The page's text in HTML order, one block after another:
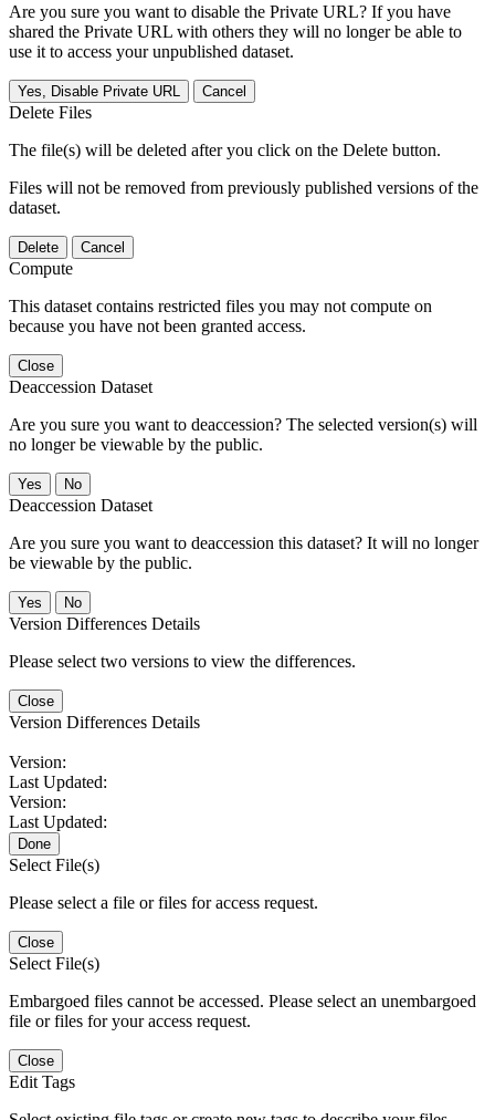
Are you sure you want to disable the Private URL? If you have
shared the Private URL with others they will no longer be able to
use it to access your unpublished dataset.
Yes, Disable Private URL Cancel
Delete Files
The file(s) will be deleted after you click on the Delete button.
Files will not be removed from previously published versions of the
dataset.
Delete Cancel
Compute
This dataset contains restricted files you may not compute on
because you have not been granted access.
Close
Deaccession Dataset
Are you sure you want to deaccession? The selected version(s) will
no longer be viewable by the public.
No
Deaccession Dataset
Are you sure you want to deaccession this dataset? It will no longer
be viewable by the public.
No
Version Differences Details
Please select two versions to view the differences.
Close
Version Differences Details
Version:
Last Updated:
Version:
Last Updated:
Done
Select File(s)
Please select a file or files for access request.
Close
Select File(s)
Embargoed files cannot be accessed. Please select an unembargoed
file or files for your access request.
Close
Edit Tags